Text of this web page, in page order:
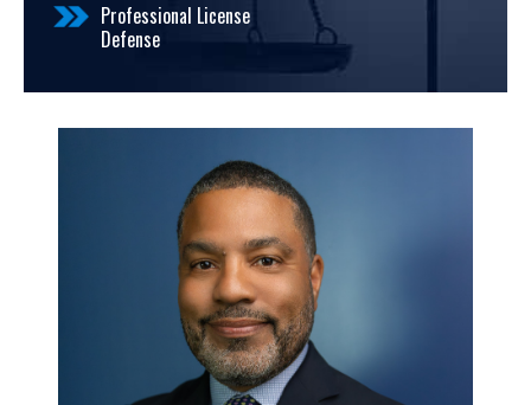
Professional License
Defense